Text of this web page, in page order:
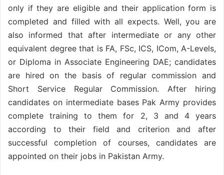
only if they are eligible and their application form is
completed and filled with all expects. Well, you are
also informed that after intermediate or any other
equivalent degree that is FA, FSc, ICS, ICom, A-Levels,
or Diploma in Associate Engineering DAE; candidates
are hired on the basis of regular commission and
Short Service Regular Commission. After hiring
candidates on intermediate bases Pak Army provides
complete training to them for 2, 3 and 4 years
according to their field and criterion and after
successful completion of courses, candidates are
appointed on their jobs in Pakistan Army.